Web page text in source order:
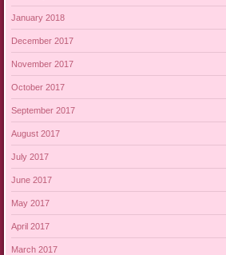
January 2018
December 2017
November 2017
October 2017
September 2017
August 2017
July 2017
June 2017
May 2017
April 2017
March 2017